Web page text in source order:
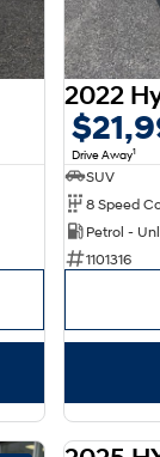
Drive Away1
SUV
Petrol -
1101316